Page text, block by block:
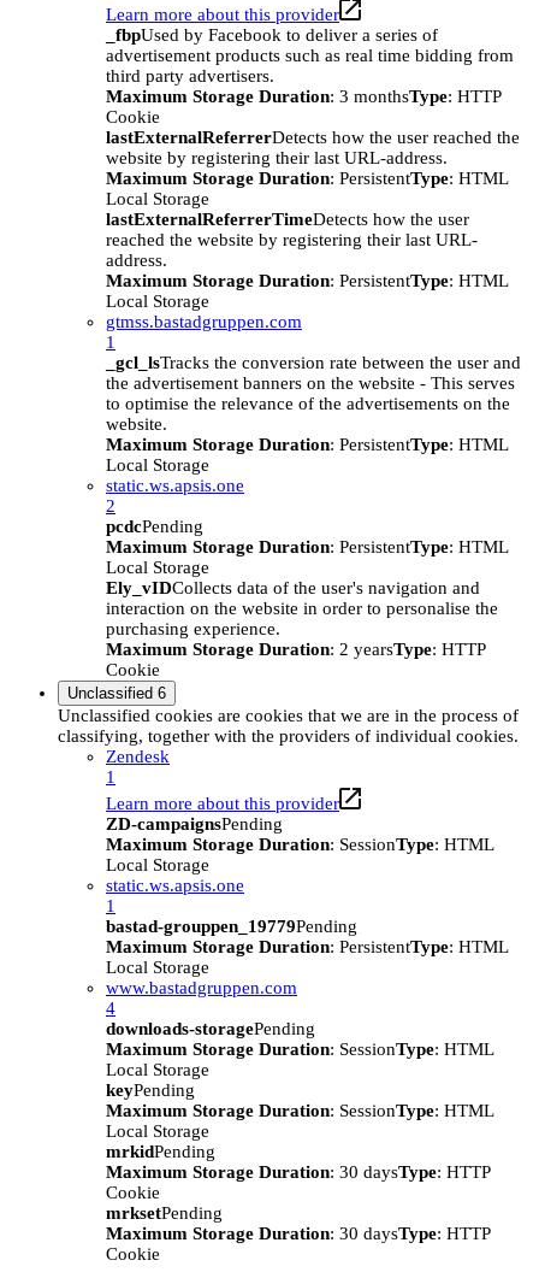
Learn more about this provider
_fbpUsed by Facebook to deliver a series of
advertisement products such as real time bidding from
third party advertisers.
Maximum Storage Duration: 3 monthsType: HTTP
Cookie
lastExternalReferrerDetects how the user reached the
website by registering their last URL-address.
Maximum Storage Duration: PersistentType: HTML
Local Storage
lastExternalReferrerTimeDetects how the user
reached the website by registering their last URL-
address.
Maximum Storage Duration: PersistentType: HTML
Local Storage
gtmss.bastadgruppen.com
1
_gcl_lsTracks the conversion rate between the user and
the advertisement banners on the website - This serves
to optimise the relevance of the advertisements on the
website.
Maximum Storage Duration: PersistentType: HTML
Local Storage
static.ws.apsis.one
2
pcdcPending
Maximum Storage Duration: PersistentType: HTML
Local Storage
Ely_vIDCollects data of the user's navigation and
interaction on the website in order to personalise the
purchasing experience.
Maximum Storage Duration: 2 yearsType: HTTP
Cookie
Unclassified 6
Unclassified cookies are cookies that we are in the process of
classifying, together with the providers of individual cookies.
Zendesk
1
Learn more about this provider
ZD-campaignsPending
Maximum Storage Duration: SessionType: HTML
Local Storage
static.ws.apsis.one
1
bastad-grouppen_19779Pending
Maximum Storage Duration: PersistentType: HTML
Local Storage
www.bastadgruppen.com
4
downloads-storagePending
Maximum Storage Duration: SessionType: HTML
Local Storage
keyPending
Maximum Storage Duration: SessionType: HTML
Local Storage
mrkidPending
Maximum Storage Duration: 30 daysType: HTTP
Cookie
mrksetPending
Maximum Storage Duration: 30 daysType: HTTP
Cookie